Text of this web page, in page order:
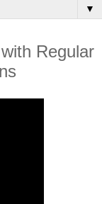
▼
Regular